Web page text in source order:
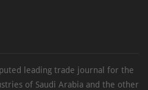
leading trade journal for the
of Saudi Arabia and the other